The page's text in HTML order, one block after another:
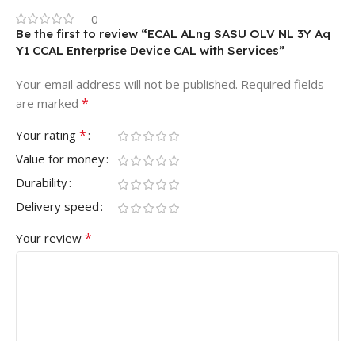
0
Be the first to review “ECAL ALng SASU OLV NL 3Y Aq
Y1 CCAL Enterprise Device CAL with Services”
Your email address will not be published. Required fields
are marked *
Your rating *
Value for money
Durability
Delivery speed
Your review *